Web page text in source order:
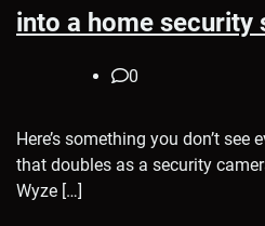
into a home security
0
Here’s something you don’t
that doubles as a security
Wyze […]